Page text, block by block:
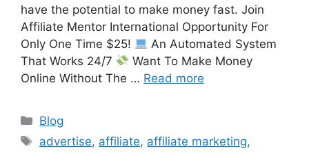
have the potential to make money fast. Join
Affiliate Mentor International Opportunity For
Only One Time $25!
An Automated System
That Works 24/7
Want To Make Money
Online Without The … Read more
Categories
Blog
Tags
advertise, affiliate, affiliate marketing,